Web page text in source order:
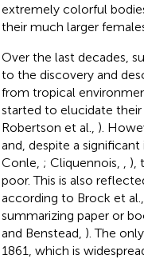
extremely colorful
their much larger
Over the last decades,
to the discovery and
from tropical
started to elucidate their
Robertson et al., ).
and, despite a
Conle, ; Cliquennois,
),
poor. This is also
according to Brock et al.,
summarizing paper or
and Benstead, ). The
1861, which is